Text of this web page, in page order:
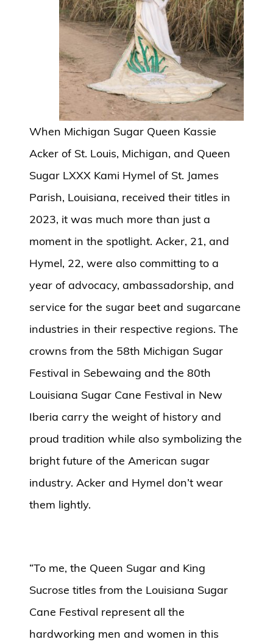
When Michigan Sugar Queen Kassie
Acker of St. Louis, Michigan, and Queen
Sugar LXXX Kami Hymel of St. James
Parish, Louisiana, received their titles in
2023, it was much more than just a
moment in the spotlight. Acker, 21, and
Hymel, 22, were also committing to a
year of advocacy, ambassadorship, and
service for the sugar beet and sugarcane
industries in their respective regions. The
crowns from the 58th Michigan Sugar
Festival in Sebewaing and the 80th
Louisiana Sugar Cane Festival in New
Iberia carry the weight of history and
proud tradition while also symbolizing the
bright future of the American sugar
industry. Acker and Hymel don’t wear
them lightly.
“To me, the Queen Sugar and King
Sucrose titles from the Louisiana Sugar
Cane Festival represent all the
hardworking men and women in this